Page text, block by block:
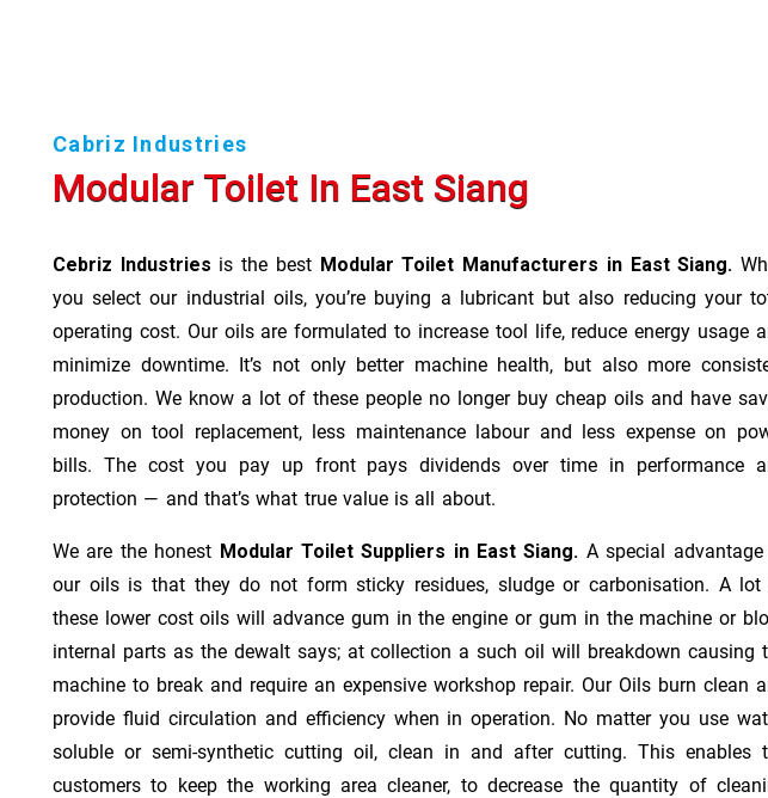
Cabriz Industries
Modular Toilet In East Siang
Cebriz Industries is the best Modular Toilet Manufacturers in East Siang.
you select our industrial oils, you’re buying a lubricant but also reducing your
operating cost. Our oils are formulated to increase tool life, reduce energy usage
minimize downtime. It’s not only better machine health, but also more
production. We know a lot of these people no longer buy cheap oils and have
money on tool replacement, less maintenance labour and less expense on
bills. The cost you pay up front pays dividends over time in performance
protection — and that’s what true value is all about.
We are the honest Modular Toilet Suppliers in East Siang. A special
our oils is that they do not form sticky residues, sludge or ca­r­bonisation. A
these lower cost oils will advance gum in the engine or gum in the machine or
internal parts as the dewalt says; at collection a such oil will breakdown causing
machine to break and require an expensive workshop repair. Our Oils burn clean
provide fluid circulation and efficiency when in operation. No matter you use
soluble or semi-synthetic cutting oil, clean in and after cutting. This enables
customers to keep the working area cleaner, to decrease the quantity of